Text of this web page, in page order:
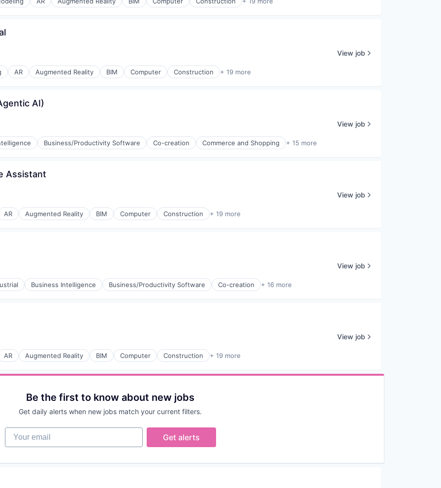
AR Augmented Reality BIM Computer Construction + 19 more
View job
AI)
Business/Productivity Software Co-creation Commerce and Shopping + 15 more
View job
Assistant
AR Augmented Reality BIM Computer Construction + 19 more
View job
Business Intelligence Business/Productivity Software Co-creation + 16 more
View job
AR Augmented Reality BIM Computer Construction + 19 more
View job
Be the first to know about new jobs
Get daily alerts when new jobs match your current filters.
Your email
Get alerts